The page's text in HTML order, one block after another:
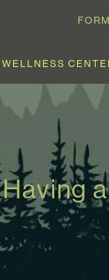
WELLNESS